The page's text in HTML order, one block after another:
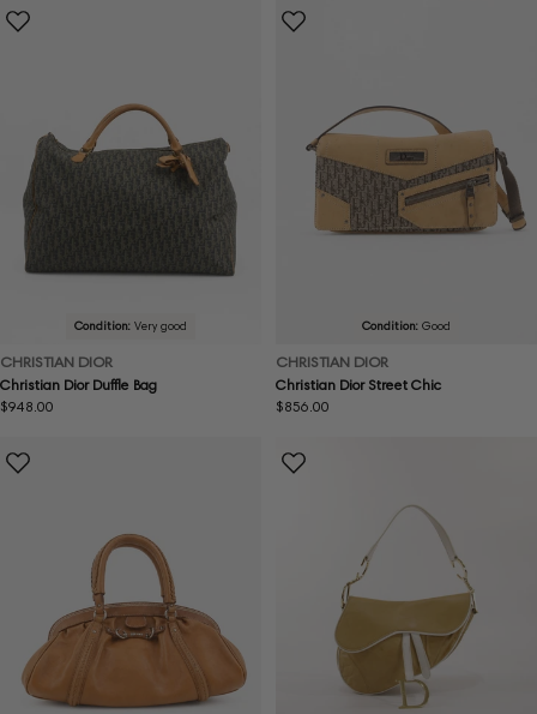
Condition: Very good
CHRISTIAN DIOR
Christian Dior Duffle Bag
Regular
$948.00
Condition: Good
CHRISTIAN DIOR
Christian Dior Street Chic
Regular
$856.00